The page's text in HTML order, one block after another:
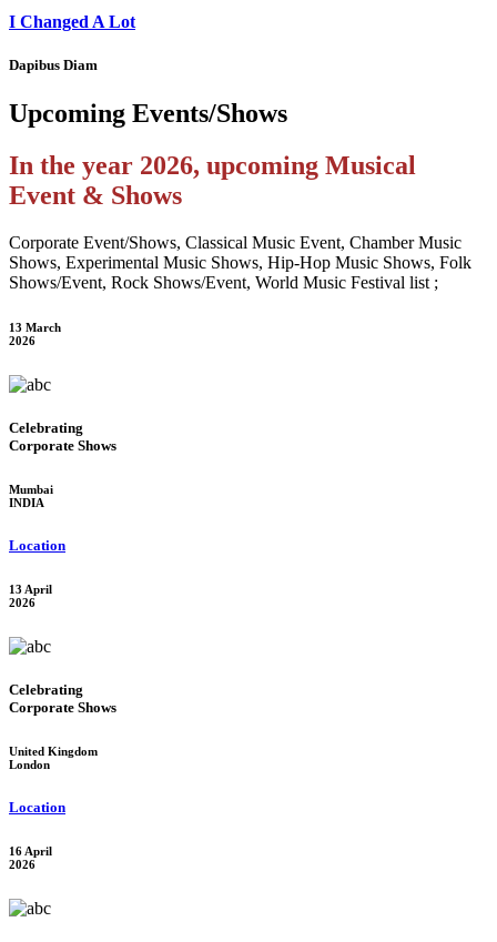
I Changed A Lot
Dapibus Diam
Upcoming Events/Shows
In the year 2026, upcoming Musical
Event & Shows
Corporate Event/Shows, Classical Music Event, Chamber Music
Shows, Experimental Music Shows, Hip-Hop Music Shows, Folk
Shows/Event, Rock Shows/Event, World Music Festival list ;
13 March
2026
Celebrating
Corporate Shows
Mumbai
INDIA
Location
13 April
2026
Celebrating
Corporate Shows
United Kingdom
London
Location
16 April
2026